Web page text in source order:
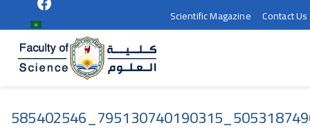
Scientific Magazine Contact Us
سوهاج